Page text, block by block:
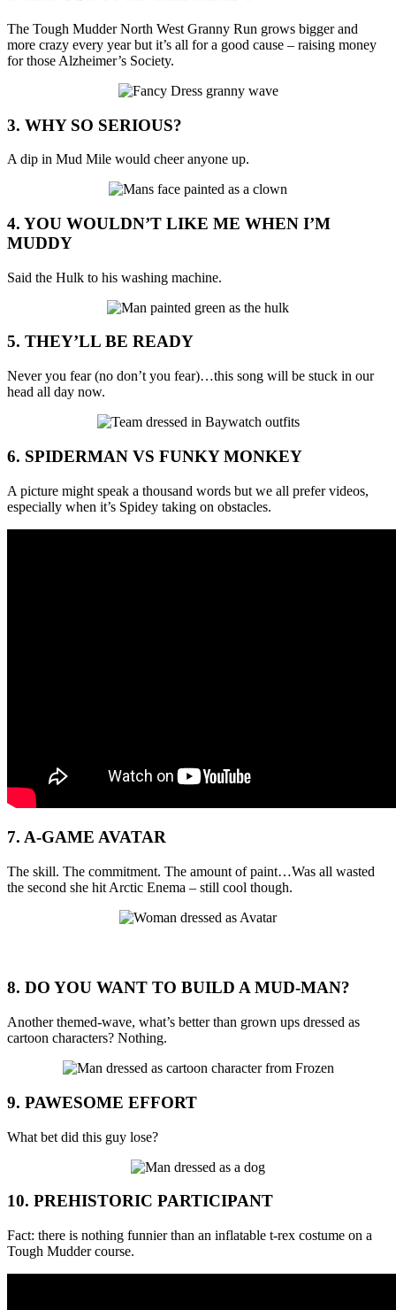
The Tough Mudder North West Granny Run grows bigger and
more crazy every year but it’s all for a good cause – raising money
for those Alzheimer’s Society.
3. WHY SO SERIOUS?
A dip in Mud Mile would cheer anyone up.
4. YOU WOULDN’T LIKE ME WHEN I’M
MUDDY
Said the Hulk to his washing machine.
5. THEY’LL BE READY
Never you fear (no don’t you fear)…this song will be stuck in our
head all day now.
6. SPIDERMAN VS FUNKY MONKEY
A picture might speak a thousand words but we all prefer videos,
especially when it’s Spidey taking on obstacles.
7. A-GAME AVATAR
The skill. The commitment. The amount of paint…Was all wasted
the second she hit Arctic Enema – still cool though.
8. DO YOU WANT TO BUILD A MUD-MAN?
Another themed-wave, what’s better than grown ups dressed as
cartoon characters? Nothing.
9. PAWESOME EFFORT
What bet did this guy lose?
10. PREHISTORIC PARTICIPANT
Fact: there is nothing funnier than an inflatable t-rex costume on a
Tough Mudder course.